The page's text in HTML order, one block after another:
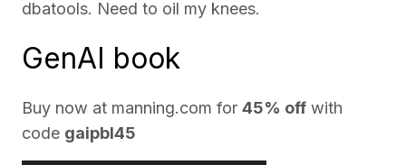
dbatools. Need to oil my knees.
GenAI book
Buy now at manning.com for 45% off with
code gaipbl45